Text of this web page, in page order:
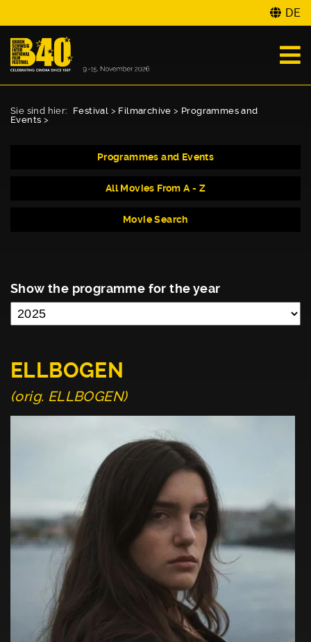
DE
Sie sind hier: Festival > Filmarchive > Programmes and
Events >
Programmes and Events
All Movies From A - Z
Movie Search
Show the programme for the year
ELLBOGEN
(orig. ELLBOGEN)